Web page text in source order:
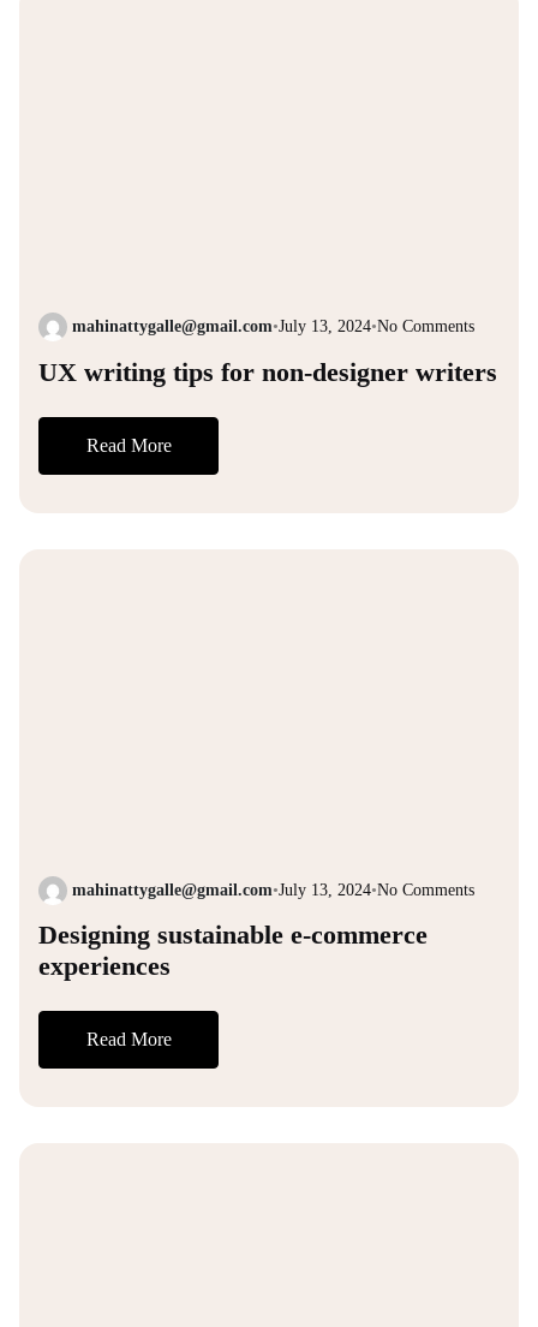
mahinattygalle@gmail.com•July 13, 2024•No Comments
UX writing tips for non-designer writers
Read More
mahinattygalle@gmail.com•July 13, 2024•No Comments
Designing sustainable e-commerce
experiences
Read More